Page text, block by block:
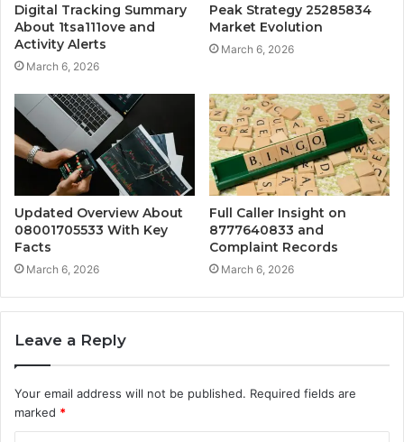
Digital Tracking Summary
About 1tsa111ove and
Activity Alerts
March 6, 2026
Peak Strategy 25285834
Market Evolution
March 6, 2026
Updated Overview About
08001705533 With Key
Facts
March 6, 2026
Full Caller Insight on
8777640833 and
Complaint Records
March 6, 2026
Leave a Reply
Your email address will not be published. Required fields are
marked *